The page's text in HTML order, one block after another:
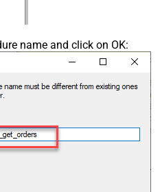
name and click on OK: